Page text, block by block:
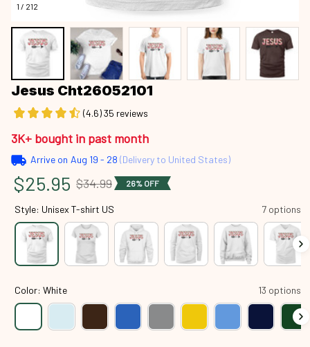
1 / 212
Jesus Cht26052101
(4.6) 35 reviews
3K+ bought in past month
Arrive on Aug 19 - 28 (Delivery to United States)
$25.95 $34.99 26% OFF
Style: Unisex T-shirt US 7 options
Color: White 13 options